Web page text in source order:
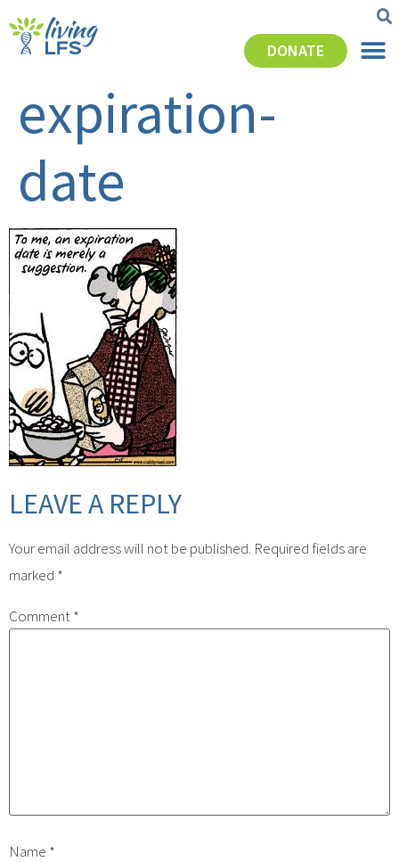
DONATE
expiration-
date
LEAVE A REPLY
Your email address will not be published. Required fields are
marked *
Comment*
Name *